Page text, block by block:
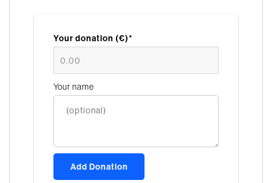
Your donation (€)*
Your name
Add Donation